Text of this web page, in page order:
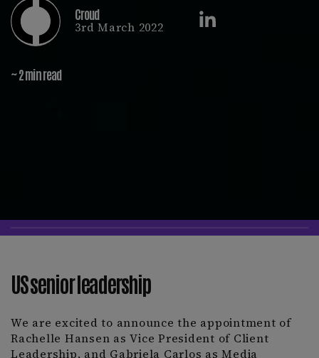
Croud
3rd March 2022
~ 2 min read
US senior leadership
We are excited to announce the appointment of
Rachelle Hansen as Vice President of Client
Leadership, and Gabriela Carlos as Media